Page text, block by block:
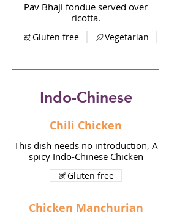
Pav Bhaji fondue served over
ricotta.
Gluten free Vegetarian
Indo-Chinese
Chili Chicken
This dish needs no introduction, A
spicy Indo-Chinese Chicken
Gluten free
Chicken Manchurian